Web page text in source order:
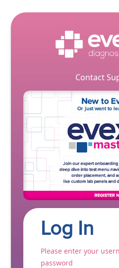
Contact
Log In
Please enter your
password